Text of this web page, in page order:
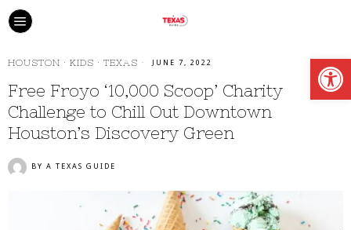
HOUSTON · KIDS · TEXAS JUNE 7, 2022
Free Froyo ‘10,000 Scoop’ Charity
Challenge to Chill Out Downtown
Houston’s Discovery Green
BY A TEXAS GUIDE